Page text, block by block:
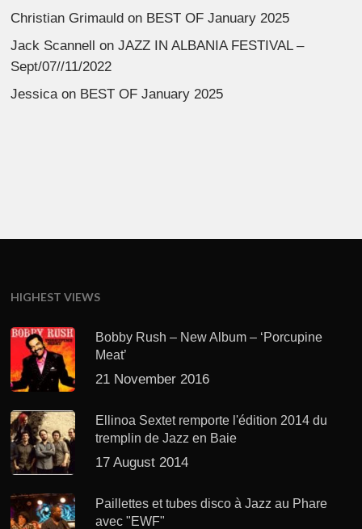
Christian Grimauld on BEST OF January 2025
Jack Scannell onJAZZ IN ALBANIA FESTIVAL –
Sept/07//11/2022
Jessicaon BEST OF January 2025
HIGHEST VIEWS
Bobby Rush – New Album – ‘Porcupine
Meat’
21 November 2016
Ellinoa Sextet remporte l'édition 2014 du
tremplin de Jazz en Baie
17 August 2014
Paillettes et tubes disco à Jazz au Phare
avec "EWF"